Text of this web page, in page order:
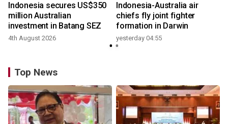
Indonesia secures US$350
million Australian
investment in Batang SEZ
4th August 2026
Indonesia-Australia air
chiefs fly joint fighter
formation in Darwin
yesterday 04:55
Top News